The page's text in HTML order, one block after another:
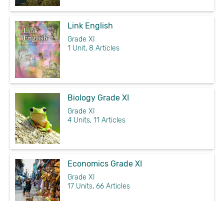
Link English
Grade XI
1 Unit, 8 Articles
Biology Grade XI
Grade XI
4 Units, 11 Articles
Economics Grade XI
Grade XI
17 Units, 66 Articles